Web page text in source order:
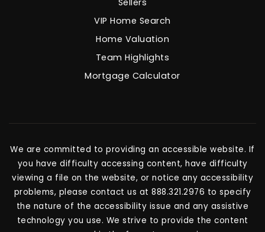
Sellers
VIP Home Search
Home Valuation
Team Highlights
Mortgage Calculator
We are committed to providing an accessible website. If
you have difficulty accessing content, have difficulty
viewing a file on the website, or notice any accessibility
problems, please contact us at 888.321.2976 to specify
the nature of the accessibility issue and any assistive
technology you use. We strive to provide the content